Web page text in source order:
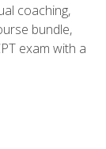
coaching,
bundle,
exam with a